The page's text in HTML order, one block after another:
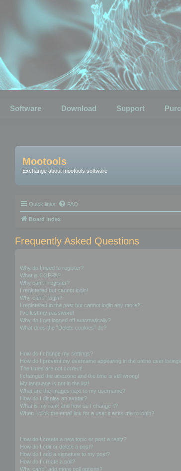
Software Download Support
Mootools
Exchange about mootools software
Quick links FAQ
Board index
Frequently Asked Questions
Why do I need to register?
What is COPPA?
Why can’t I register?
I registered but cannot login!
Why can’t I login?
I registered in the past but cannot login any more?!
I’ve lost my password!
Why do I get logged off automatically?
What does the “Delete cookies” do?
How do I change my settings?
How do I prevent my username appearing in the online user
The times are not correct!
I changed the timezone and the time is still wrong!
My language is not in the list!
What are the images next to my username?
How do I display an avatar?
What is my rank and how do I change it?
When I click the email link for a user it asks me to login?
How do I create a new topic or post a reply?
How do I edit or delete a post?
How do I add a signature to my post?
How do I create a poll?
Why can’t I add more poll options?